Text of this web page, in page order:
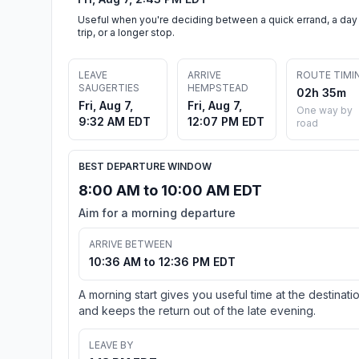
Useful when you're deciding between a quick errand, a day
trip, or a longer stop.
LEAVE
SAUGERTIES
Fri, Aug 7,
9:32 AM EDT
ARRIVE
HEMPSTEAD
Fri, Aug 7,
12:07 PM EDT
ROUTE
02h 35m
One way by
road
BEST DEPARTURE WINDOW
8:00 AM to 10:00 AM EDT
Aim for a morning departure
ARRIVE BETWEEN
10:36 AM to 12:36 PM EDT
A morning start gives you useful time at the
and keeps the return out of the late evening.
LEAVE BY